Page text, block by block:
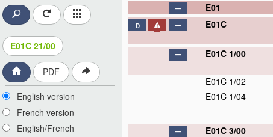
E01C 21/00
PDF
English version
French version
English/French
E01
D E01C
E01C 1/00
E01C 1/02
E01C 1/04
E01C 3/00